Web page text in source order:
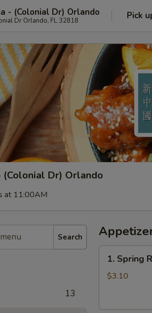
- (Colonial Dr) Orlando
Dr Orlando, FL 32818 Pick
(Colonial Dr) Orlando
at 11:00AM
Search
13
Spring
Roll
1. Spring
$3.10